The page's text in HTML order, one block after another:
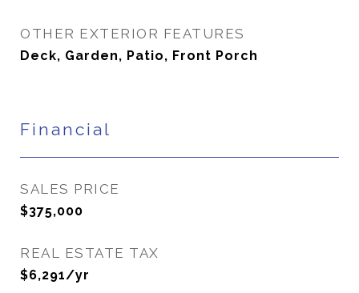
OTHER EXTERIOR FEATURES
Deck, Garden, Patio, Front Porch
Financial
SALES PRICE
$375,000
REAL ESTATE TAX
$6,291/yr